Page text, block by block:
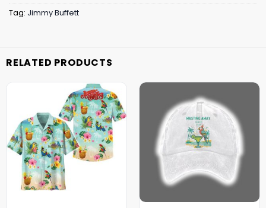
Tag: Jimmy Buffett
RELATED PRODUCTS